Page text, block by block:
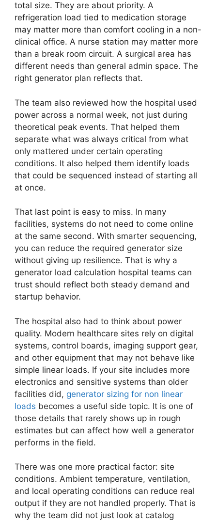
total size. They are about priority. A
refrigeration load tied to medication storage
may matter more than comfort cooling in a non-
clinical office. A nurse station may matter more
than a break room circuit. A surgical area has
different needs than general admin space. The
right generator plan reflects that.
The team also reviewed how the hospital used
power across a normal week, not just during
theoretical peak events. That helped them
separate what was always critical from what
only mattered under certain operating
conditions. It also helped them identify loads
that could be sequenced instead of starting all
at once.
That last point is easy to miss. In many
facilities, systems do not need to come online
at the same second. With smarter sequencing,
you can reduce the required generator size
without giving up resilience. That is why a
generator load calculation hospital teams can
trust should reflect both steady demand and
startup behavior.
The hospital also had to think about power
quality. Modern healthcare sites rely on digital
systems, control boards, imaging support gear,
and other equipment that may not behave like
simple linear loads. If your site includes more
electronics and sensitive systems than older
facilities did, generator sizing for non linear
loads becomes a useful side topic. It is one of
those details that rarely shows up in rough
estimates but can affect how well a generator
performs in the field.
There was one more practical factor: site
conditions. Ambient temperature, ventilation,
and local operating conditions can reduce real
output if they are not handled properly. That is
why the team did not just look at catalog